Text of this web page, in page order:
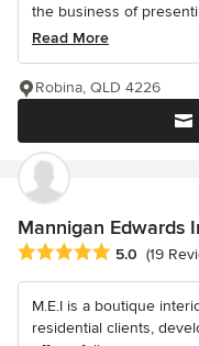
the business of
Read More
Robina, QLD 4226
Mannigan Edwards
Average rating: 5 out of
5.0 (19
M.E.I is a boutique
residential clients,